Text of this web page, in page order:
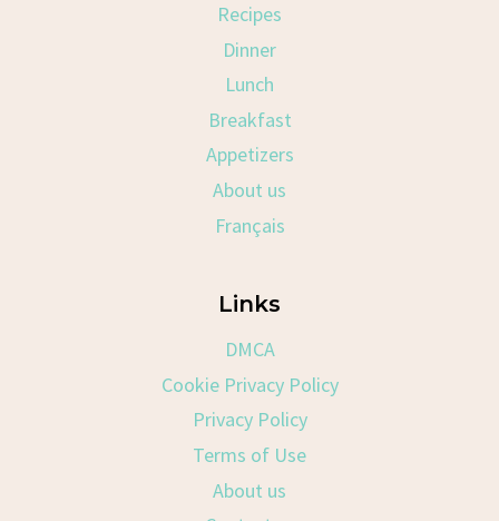
Recipes
Dinner
Lunch
Breakfast
Appetizers
About us
Français
Links
DMCA
Cookie Privacy Policy
Privacy Policy
Terms of Use
About us